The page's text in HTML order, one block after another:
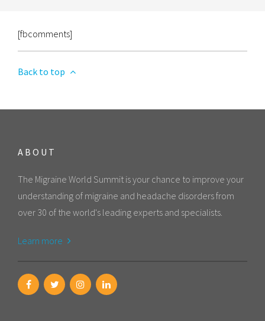
[fbcomments]
Back to top
ABOUT
The Migraine World Summit is your chance to improve your
understanding of migraine and headache disorders from
over 30 of the world's leading experts and specialists.
Learn more